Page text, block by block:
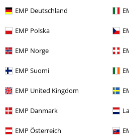
EMP Deutschland
EMP Polska
EMP Norge
EMP Suomi
EMP United Kingdom
EMP Danmark
EMP Österreich
Today our customer service is available
pm.More Info
Start chat